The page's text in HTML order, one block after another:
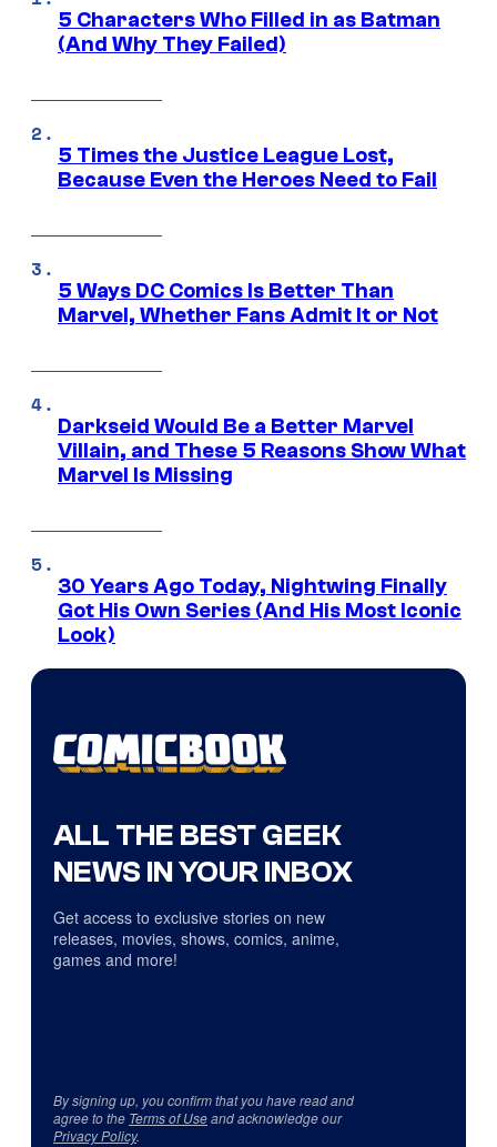
5 Characters Who Filled in as Batman
(And Why They Failed)
5 Times the Justice League Lost,
Because Even the Heroes Need to Fail
5 Ways DC Comics Is Better Than
Marvel, Whether Fans Admit It or Not
Darkseid Would Be a Better Marvel
Villain, and These 5 Reasons Show What
Marvel Is Missing
30 Years Ago Today, Nightwing Finally
Got His Own Series (And His Most Iconic
Look)
ALL THE BEST GEEK
NEWS IN YOUR INBOX
Get access to exclusive stories on new
releases, movies, shows, comics, anime,
games and more!
By signing up, you confirm that you have read and
agree to the Terms of Useand acknowledge our
Privacy Policy.